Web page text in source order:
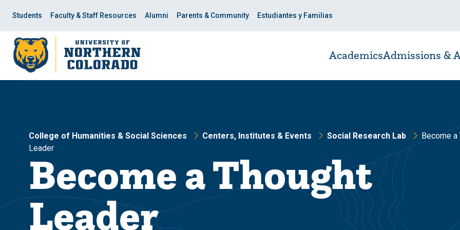
site
navigation
content
Students Faculty & Staff Resources Alumni Parents & Community Estudiantes y Familias
AcademicsAdmissions &
College of Humanities & Social Sciences Centers, Institutes & Events Social Research Lab
Become a
Leader
Become a Thought
Leader